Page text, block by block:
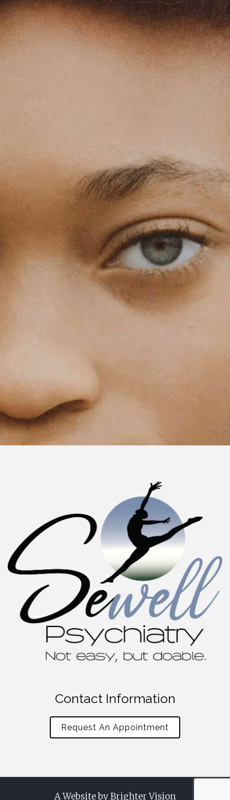
Contact Information
Request An Appointment
A Website byBrighter Vision